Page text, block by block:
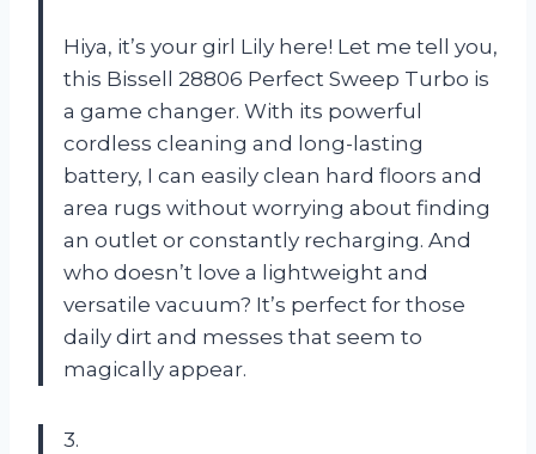
Hiya, it’s your girl Lily here! Let me tell you,
this Bissell 28806 Perfect Sweep Turbo is
a game changer. With its powerful
cordless cleaning and long-lasting
battery, I can easily clean hard floors and
area rugs without worrying about finding
an outlet or constantly recharging. And
who doesn’t love a lightweight and
versatile vacuum? It’s perfect for those
daily dirt and messes that seem to
magically appear.
3.